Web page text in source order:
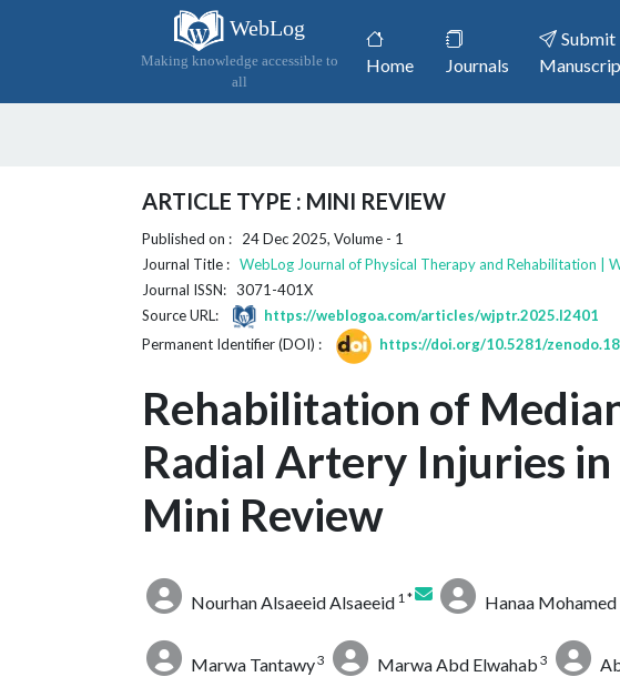
WebLog
Making knowledge accessible to
all
Home(current)Journals
Submit
ARTICLE TYPE : MINI REVIEW
Published on : 24 Dec 2025, Volume - 1
Journal Title : WebLog Journal of Physical Therapy and Rehabilitation |
Journal ISSN: 3071-401X
Source URL:
https://weblogoa.com/articles/wjptr.2025.l2401
Permanent Identifier (DOI) :
https://doi.org/10.5281/
Rehabilitation of
Radial Artery Injuries
Mini Review
Nourhan Alsaeeid Alsaeeid 1 * Hanaa
Marwa Tantawy3 Marwa Abd Elwahab 3